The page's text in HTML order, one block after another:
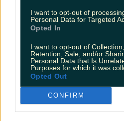
I want to opt-out of
Personal Data for Targeted
Opted In
I want to opt-out of
Retention, Sale, and/or
Personal Data that Is
Purposes for which it was
Opted Out
CONFIRM